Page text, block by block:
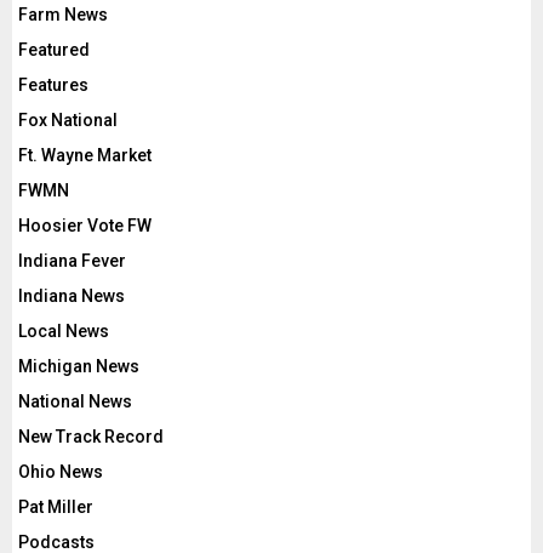
Farm News
Featured
Features
Fox National
Ft. Wayne Market
FWMN
Hoosier Vote FW
Indiana Fever
Indiana News
Local News
Michigan News
National News
New Track Record
Ohio News
Pat Miller
Podcasts